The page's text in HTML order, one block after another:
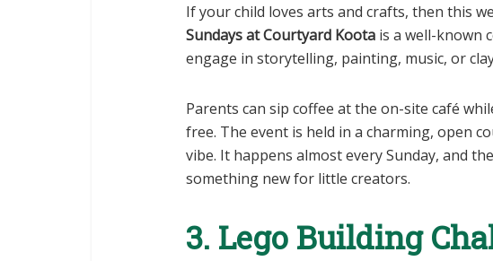
If your child loves arts and crafts, then this
Sundays at Courtyard Koota is a well-known
engage in storytelling, painting, music, or
Parents can sip coffee at the on-site café
free. The event is held in a charming, open
vibe. It happens almost every Sunday, and
something new for little creators.
3. Lego Building